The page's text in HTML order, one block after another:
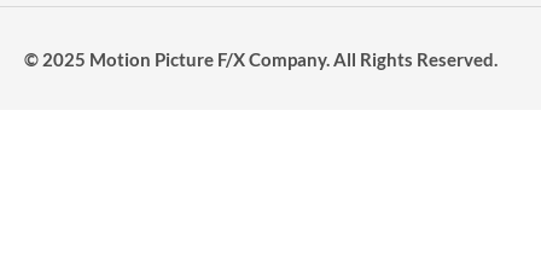
© 2025 Motion Picture F/X Company. All Rights Reserved.